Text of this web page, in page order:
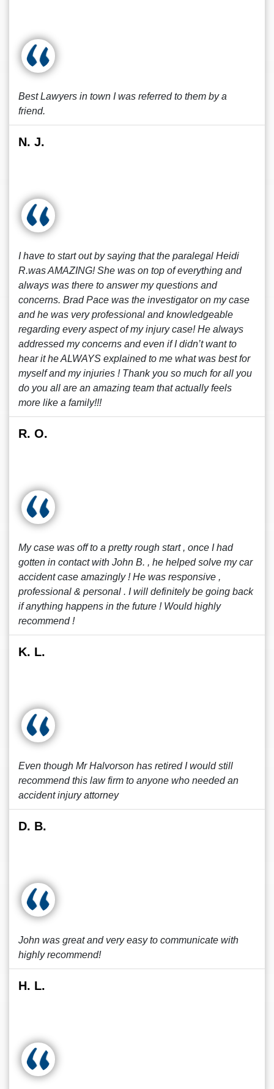
Best Lawyers in town I was referred to them by a
friend.
N. J.
I have to start out by saying that the paralegal Heidi
R.was AMAZING! She was on top of everything and
always was there to answer my questions and
concerns. Brad Pace was the investigator on my case
and he was very professional and knowledgeable
regarding every aspect of my injury case! He always
addressed my concerns and even if I didn’t want to
hear it he ALWAYS explained to me what was best for
myself and my injuries ! Thank you so much for all you
do you all are an amazing team that actually feels
more like a family!!!
R. O.
My case was off to a pretty rough start , once I had
gotten in contact with John B. , he helped solve my car
accident case amazingly ! He was responsive ,
professional & personal . I will definitely be going back
if anything happens in the future ! Would highly
recommend !
K. L.
Even though Mr Halvorson has retired I would still
recommend this law firm to anyone who needed an
accident injury attorney
D. B.
John was great and very easy to communicate with
highly recommend!
H. L.